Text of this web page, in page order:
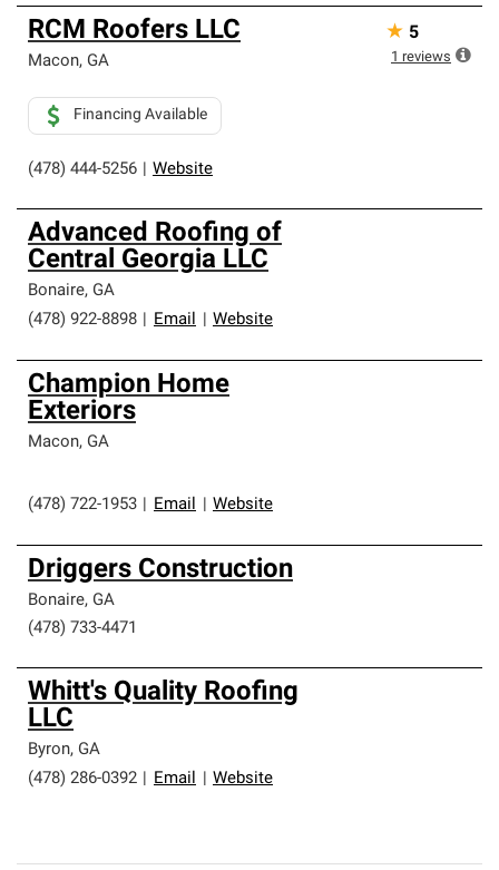
RCM Roofers LLC
Macon, GA
(478) 444-5256 Website
Financing Available
★ 5
1 reviews
Advanced Roofing of
Central Georgia LLC
Bonaire, GA
(478) 922-8898
Email Website
Champion Home
Exteriors
Macon, GA
(478) 722-1953 Email Website
Driggers Construction
Bonaire, GA
(478) 733-4471
Whitt's Quality Roofing
LLC
Byron, GA
(478) 286-0392
Email Website